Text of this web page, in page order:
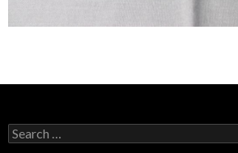
Search
for: